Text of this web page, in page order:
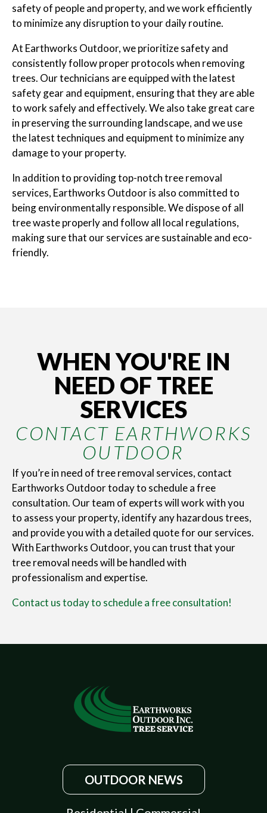
safety of people and property, and we work efficiently
to minimize any disruption to your daily routine.
At Earthworks Outdoor, we prioritize safety and
consistently follow proper protocols when removing
trees. Our technicians are equipped with the latest
safety gear and equipment, ensuring that they are able
to work safely and effectively. We also take great care
in preserving the surrounding landscape, and we use
the latest techniques and equipment to minimize any
damage to your property.
In addition to providing top-notch tree removal
services, Earthworks Outdoor is also committed to
being environmentally responsible. We dispose of all
tree waste properly and follow all local regulations,
making sure that our services are sustainable and eco-
friendly.
WHEN YOU'RE IN
NEED OF TREE
SERVICES
CONTACT EARTHWORKS
OUTDOOR
If you’re in need of tree removal services, contact
Earthworks Outdoor today to schedule a free
consultation. Our team of experts will work with you
to assess your property, identify any hazardous trees,
and provide you with a detailed quote for our services.
With Earthworks Outdoor, you can trust that your
tree removal needs will be handled with
professionalism and expertise.
Contact us today to schedule a free consultation!
OUTDOOR NEWS